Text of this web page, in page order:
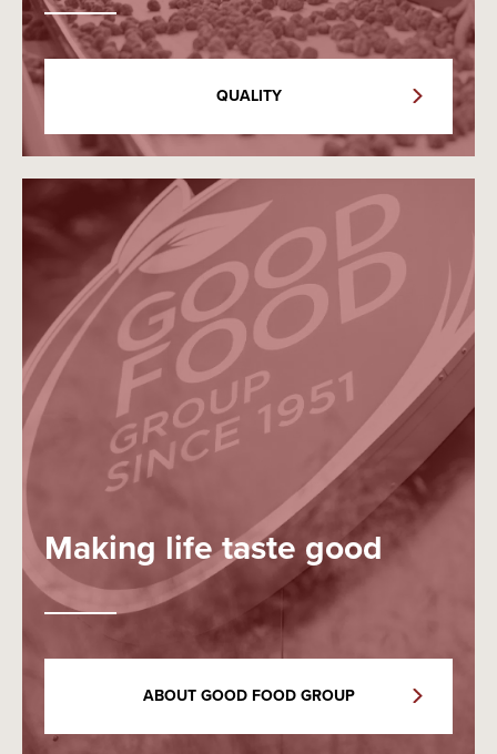
QUALITY
Making life taste good
ABOUT GOOD FOOD GROUP